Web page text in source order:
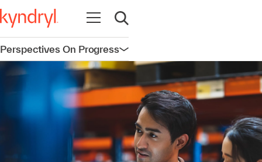
Open navigation
Open search
Perspectives On ProgressOpen navigation